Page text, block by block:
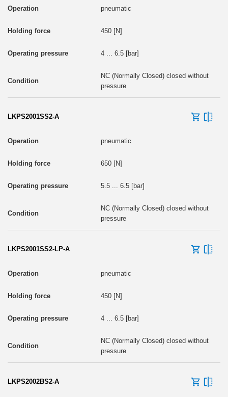
pneumatic
450 [N]
4 ... 6.5 [bar]
NC (Normally Closed) closed without
pressure
LKPS2001SS2-A
pneumatic
650 [N]
5.5 ... 6.5 [bar]
NC (Normally Closed) closed without
pressure
LKPS2001SS2-LP-A
pneumatic
450 [N]
4 ... 6.5 [bar]
NC (Normally Closed) closed without
pressure
LKPS2002BS2-A